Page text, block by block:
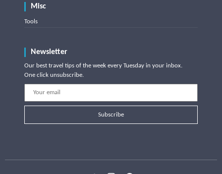
Misc
Tools
Newsletter
Our best travel tips of the week every Tuesday in your inbox.
One click unsubscribe.
Subscribe